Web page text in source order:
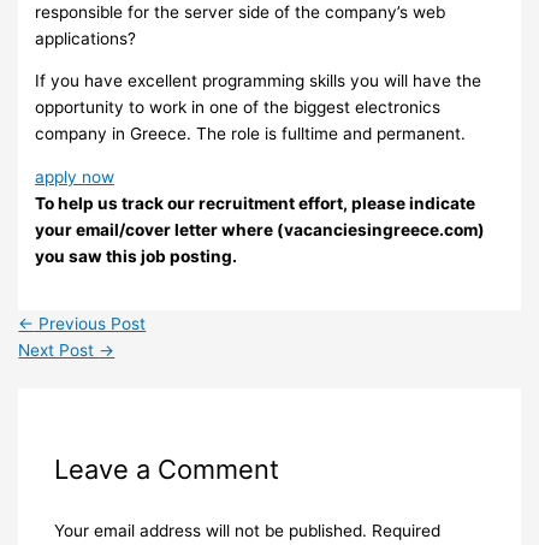
responsible for the server side of the company’s web
applications?
If you have excellent programming skills you will have the
opportunity to work in one of the biggest electronics
company in Greece. The role is fulltime and permanent.
apply now
To help us track our recruitment effort, please indicate
your email/cover letter where (vacanciesingreece.com)
you saw this job posting.
← Previous Post
Next Post →
Leave a Comment
Your email address will not be published. Required